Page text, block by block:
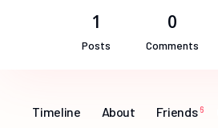
1
Posts
0
Comments
Timeline About Friends 6